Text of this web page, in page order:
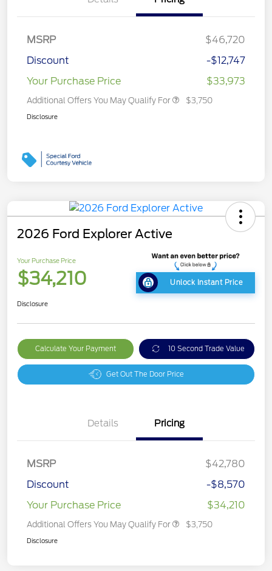
MSRP
$46,720
Discount
-$12,747
Your Purchase Price
$33,973
Additional Offers You May Qualify For $3,750
Disclosure
2026 Ford Explorer Active
Your Purchase Price
$34,210 Unlock Instant Price
Disclosure
Calculate Your Payment 10 Second Trade Value
Get Out The Door Price
Details Pricing
MSRP
$42,780
Discount
-$8,570
Your Purchase Price
$34,210
Additional Offers You May Qualify For $3,750
Disclosure